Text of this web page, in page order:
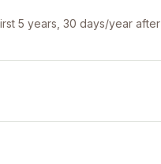
5 years, 30 days/year after